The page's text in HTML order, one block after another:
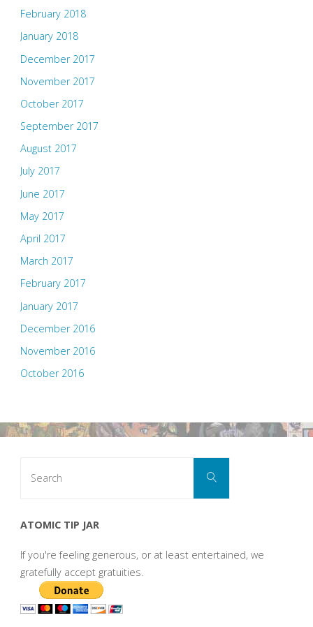
February 2018
January 2018
December 2017
November 2017
October 2017
September 2017
August 2017
July 2017
June 2017
May 2017
April 2017
March 2017
February 2017
January 2017
December 2016
November 2016
October 2016
Search
ATOMIC TIP JAR
If you're feeling generous, or at least entertained, we
gratefully accept gratuities.